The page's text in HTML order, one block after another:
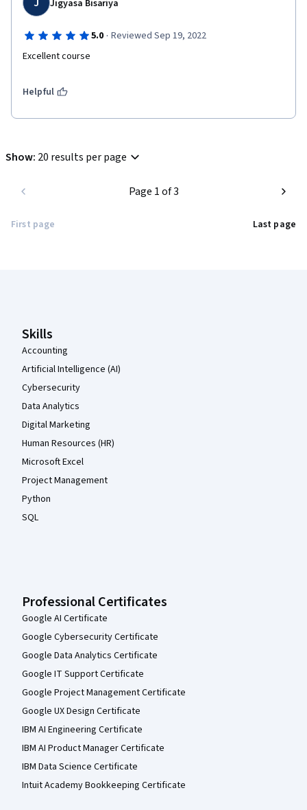
Jigyasa Bisariya
5.0 · Reviewed Sep 19, 2022
Excellent course
Helpful
Show: 20 results per page
First page
Page 1 of 3
Last page
Skills
Accounting
Artificial Intelligence (AI)
Cybersecurity
Data Analytics
Digital Marketing
Human Resources (HR)
Microsoft Excel
Project Management
Python
SQL
Professional Certificates
Google AI Certificate
Google Cybersecurity Certificate
Google Data Analytics Certificate
Google IT Support Certificate
Google Project Management Certificate
Google UX Design Certificate
IBM AI Engineering Certificate
IBM AI Product Manager Certificate
IBM Data Science Certificate
Intuit Academy Bookkeeping Certificate